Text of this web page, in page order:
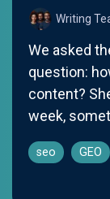
Writing
We asked
question:
content?
week,
seo GEO